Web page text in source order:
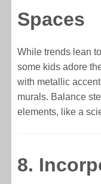
Spaces
While trends lean
some kids adore
with metallic
murals. Balance
elements, like a
8.